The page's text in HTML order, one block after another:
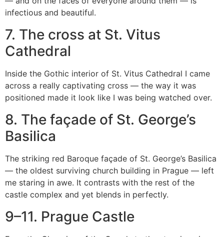
infectious and beautiful.
7. The cross at St. Vitus
Cathedral
Inside the Gothic interior of St. Vitus Cathedral I came
across a really captivating cross — the way it was
positioned made it look like I was being watched over.
8. The façade of St. George’s
Basilica
The striking red Baroque façade of St. George’s Basilica
— the oldest surviving church building in Prague — left
me staring in awe. It contrasts with the rest of the
castle complex and yet blends in perfectly.
9–11. Prague Castle